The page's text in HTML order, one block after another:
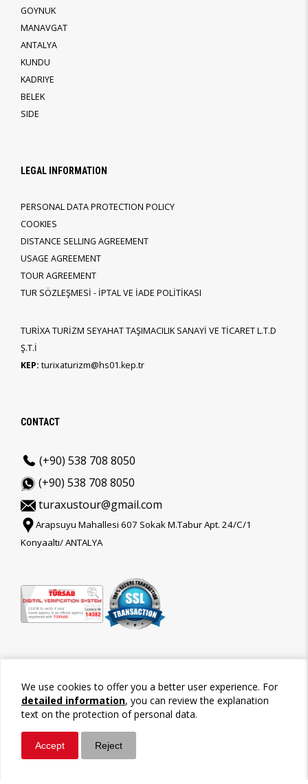
Whatsapp
We use cookies to offer you a better user experience. For
detailed information, you can review the explanation
text on the protection of personal data.
Accept Reject
GOYNUK
MANAVGAT
ANTALYA
KUNDU
KADRIYE
BELEK
SIDE
LEGAL INFORMATION
PERSONAL DATA PROTECTION POLICY
COOKIES
DISTANCE SELLING AGREEMENT
USAGE AGREEMENT
TOUR AGREEMENT
TUR SÖZLEŞMESİ - İPTAL VE İADE POLİTİKASI
TURİXA TURİZM SEYAHAT TAŞIMACILIK SANAYİ VE TİCARET L.T.D
Ş.T.İ
KEP: turixaturizm@hs01.kep.tr
CONTACT
(+90) 538 708 8050
(+90) 538 708 8050
turaxustour@gmail.com
Arapsuyu Mahallesi 607 Sokak M.Tabur Apt. 24/C/1
Konyaaltı/ ANTALYA
©2026 Tour-Trips